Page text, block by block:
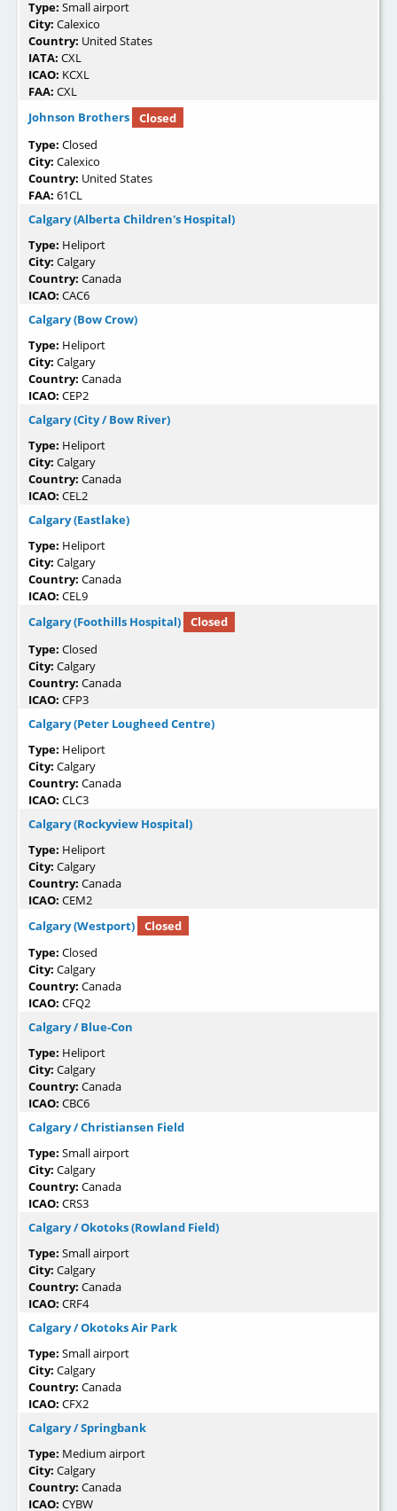
Type: Small airport
City: Calexico
Country: United States
IATA: CXL
ICAO: KCXL
FAA: CXL
Johnson Brothers
Closed
Type: Closed
City: Calexico
Country: United States
FAA: 61CL
Calgary (Alberta Children's Hospital)
Type: Heliport
City: Calgary
Country: Canada
ICAO: CAC6
Calgary (Bow Crow)
Type: Heliport
City: Calgary
Country: Canada
ICAO: CEP2
Calgary (City / Bow River)
Type: Heliport
City: Calgary
Country: Canada
ICAO: CEL2
Calgary (Eastlake)
Type: Heliport
City: Calgary
Country: Canada
ICAO: CEL9
Calgary (Foothills Hospital)
Closed
Type: Closed
City: Calgary
Country: Canada
ICAO: CFP3
Calgary (Peter Lougheed Centre)
Type: Heliport
City: Calgary
Country: Canada
ICAO: CLC3
Calgary (Rockyview Hospital)
Type: Heliport
City: Calgary
Country: Canada
ICAO: CEM2
Calgary (Westport)
Closed
Type: Closed
City: Calgary
Country: Canada
ICAO: CFQ2
Calgary / Blue-Con
Type: Heliport
City: Calgary
Country: Canada
ICAO: CBC6
Calgary / Christiansen Field
Type: Small airport
City: Calgary
Country: Canada
ICAO: CRS3
Calgary / Okotoks (Rowland Field)
Type: Small airport
City: Calgary
Country: Canada
ICAO: CRF4
Calgary / Okotoks Air Park
Type: Small airport
City: Calgary
Country: Canada
ICAO: CFX2
Calgary / Springbank
Type: Medium airport
City: Calgary
Country: Canada
ICAO: CYBW